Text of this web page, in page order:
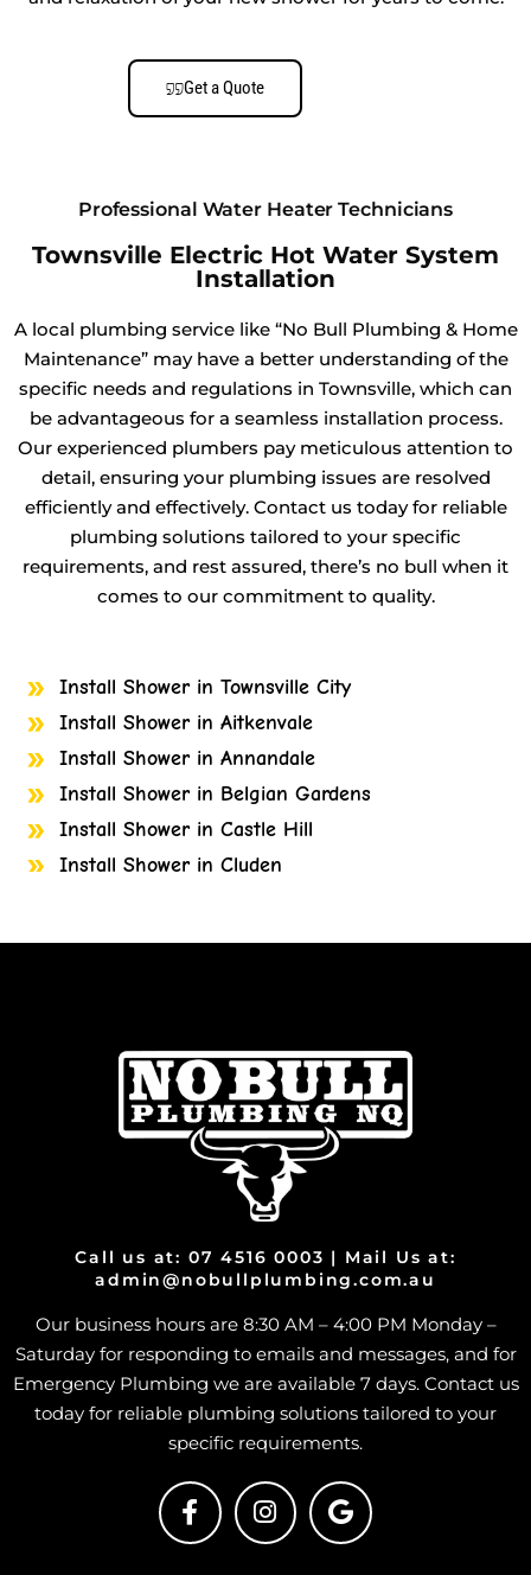
Get a Quote
Professional Water Heater Technicians
Townsville Electric Hot Water System
Installation
A local plumbing service like “No Bull Plumbing & Home
Maintenance” may have a better understanding of the
specific needs and regulations in Townsville, which can
be advantageous for a seamless installation process.
Our experienced plumbers pay meticulous attention to
detail, ensuring your plumbing issues are resolved
efficiently and effectively. Contact us today for reliable
plumbing solutions tailored to your specific
requirements, and rest assured, there’s no bull when it
comes to our commitment to quality.
Install Shower in Townsville City
Install Shower in Aitkenvale
Install Shower in Annandale
Install Shower in Belgian Gardens
Install Shower in Castle Hill
Install Shower in Cluden
Install Shower in Heatley
Install Shower in Bohle
Install Shower in Bohle Plains
Install Shower in Bushland Beach
Install Shower in Condon
Install Shower in Deeragun
Install Shower in Rangewood
Install Shower in Paluma
Install Shower in Toolakea
Install Shower in Toonpan
Install Shower in South Townsville
Install Shower in Hermit Park
Install Shower in Hyde Park
Call us at: 07 4516 0003 | Mail Us at:
admin@nobullplumbing.com.au
Our business hours are 8:30 AM – 4:00 PM Monday –
Saturday for responding to emails and messages, and for
Emergency Plumbing we are available 7 days. Contact us
today for reliable plumbing solutions tailored to your
specific requirements.